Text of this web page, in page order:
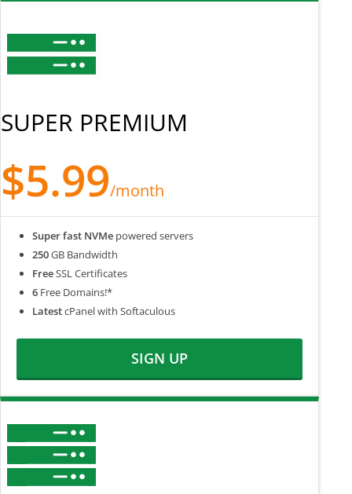
SUPER PREMIUM
$5.99/month
Super fast NVMe powered servers
250GB Bandwidth
FreeSSL Certificates
6 Free Domains!*
LatestcPanel with Softaculous
SIGN UP